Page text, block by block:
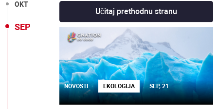
OKT
SEP
Učitaj prethodnu stranu
NOVOSTI EKOLOGIJA SEP, 21